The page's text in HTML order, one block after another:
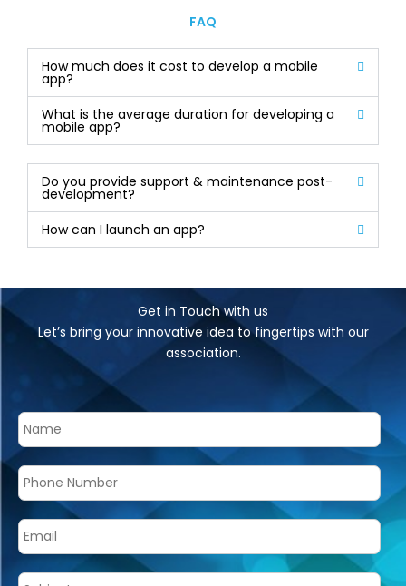
FAQ
How much does it cost to develop a mobile
app?
What is the average duration for developing a
mobile app?
Do you provide support & maintenance post-
development?
How can I launch an app?
Get in Touch with us
Let’s bring your innovative idea to fingertips with our
association.